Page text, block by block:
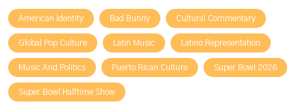
American Identity Bad Bunny Cultural Commentary
Global Pop Culture Latin Music Latino Representation
Music And Politics Puerto Rican Culture Super Bowl 2026
Super Bowl Halftime Show